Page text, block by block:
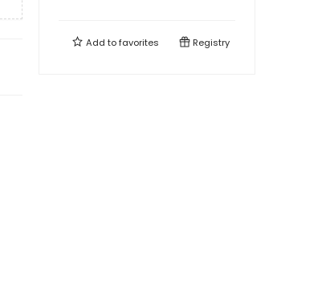
Add tofavorites Registry